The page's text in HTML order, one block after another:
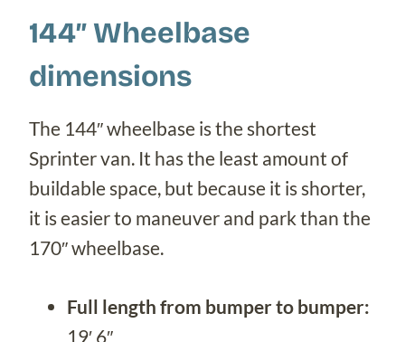
144″ Wheelbase
dimensions
The 144″ wheelbase is the shortest
Sprinter van. It has the least amount of
buildable space, but because it is shorter,
it is easier to maneuver and park than the
170″ wheelbase.
Full length from bumper to bumper:
19′ 6″